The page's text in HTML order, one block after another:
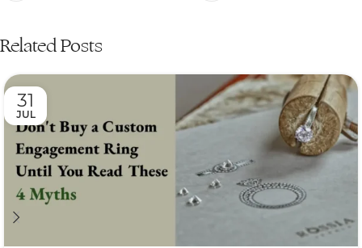
Related Posts
31
JUL